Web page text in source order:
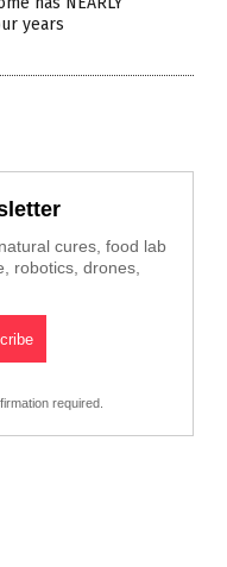
years
cures, food lab
robotics, drones,
required.